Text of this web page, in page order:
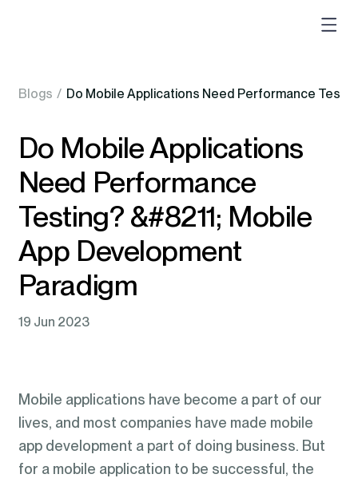
Blogs / Do Mobile Applications Need Performance
Do Mobile Applications
Need Performance
Testing? &#8211; Mobile
App Development
Paradigm
19 Jun 2023
Mobile applications have become a part of our
lives, and most companies have made mobile
app development a part of doing business. But
for a mobile application to be successful, the